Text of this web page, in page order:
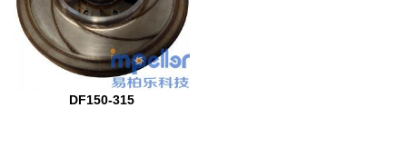
DF150-315